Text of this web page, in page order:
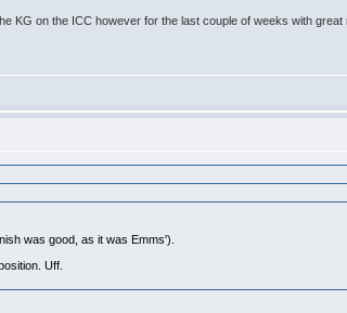
KG on the ICC however for the last couple of weeks with
was good, as it was Emms').
Uff.